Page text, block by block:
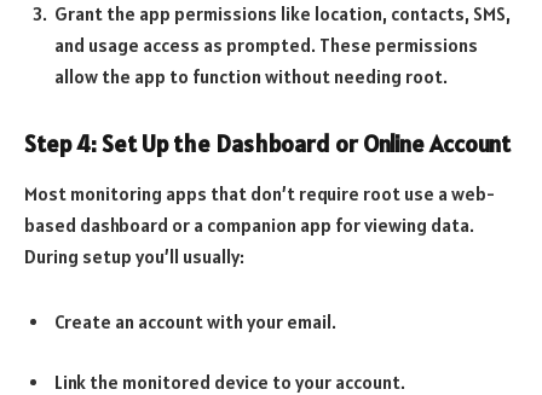
Grant the app permissions like location, contacts, SMS,
and usage access as prompted. These permissions
allow the app to function without needing root.
Step 4: Set Up the Dashboard or Online Account
Most monitoring apps that don’t require root use a web-
based dashboard or a companion app for viewing data.
During setup you’ll usually:
Create an account with your email.
Link the monitored device to your account.